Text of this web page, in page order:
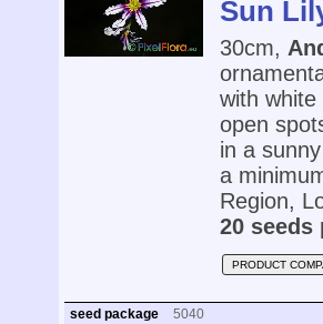
Sun
30cm,
with
open
in a
a
Region,
20 seeds
PRODUCT
seed package 5040